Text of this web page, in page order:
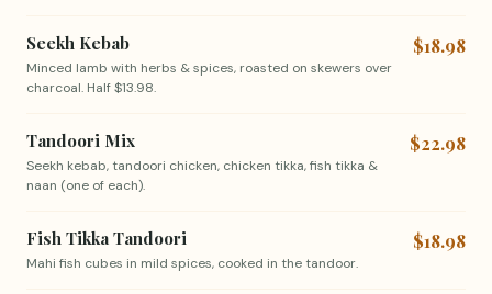
Seekh Kebab
Minced lamb with herbs & spices, roasted on skewers over
charcoal. Half $13.98.
$18.98
Tandoori Mix
Seekh kebab, tandoori chicken, chicken tikka, fish tikka &
naan (one of each).
$22.98
Fish Tikka Tandoori
Mahi fish cubes in mild spices, cooked in the tandoor.
$18.98